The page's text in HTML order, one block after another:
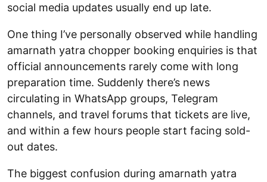
social media updates usually end up late.
One thing I’ve personally observed while handling
amarnath yatra chopper booking enquiries is that
official announcements rarely come with long
preparation time. Suddenly there’s news
circulating in WhatsApp groups, Telegram
channels, and travel forums that tickets are live,
and within a few hours people start facing sold-
out dates.
The biggest confusion during amarnath yatra